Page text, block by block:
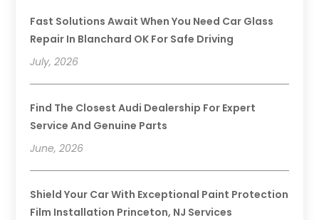
Fast Solutions Await When You Need Car Glass
Repair In Blanchard OK For Safe Driving
July, 2026
Find The Closest Audi Dealership For Expert
Service And Genuine Parts
June, 2026
Shield Your Car With Exceptional Paint Protection
Film Installation Princeton, NJ Services